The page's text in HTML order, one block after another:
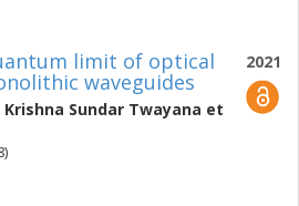
2021
limit of optical
waveguides
Krishna Sundar Twayana et